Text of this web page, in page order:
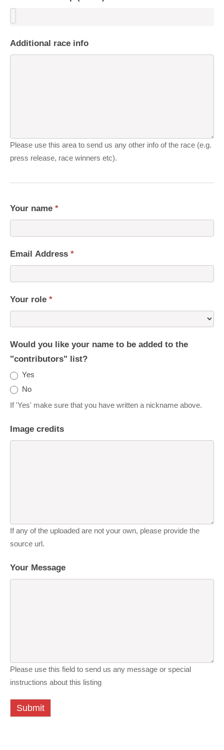
Additional race info
Please use this area to send us any other info of the race (e.g.
press release, race winners etc).
Your name *
Email Address *
Your role *
Would you like your name to be added to the
"contributors" list?
Yes
No
If 'Yes' make sure that you have written a nickname above.
Image credits
If any of the uploaded are not your own, please provide the
source url.
Your Message
Please use this field to send us any message or special
instructions about this listing